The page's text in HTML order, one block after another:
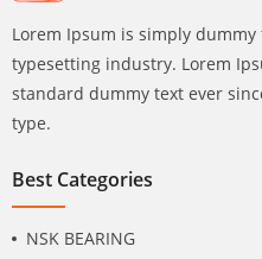
Lorem Ipsum is simply
typesetting industry. Lorem
standard dummy text ever
type.
Best Categories
NSK BEARING